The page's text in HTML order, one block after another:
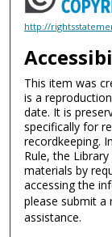
http://
This item was
is a
date. It is
specifically for
recordkeeping.
Rule, the
materials by
accessing the
please submit
assistance.